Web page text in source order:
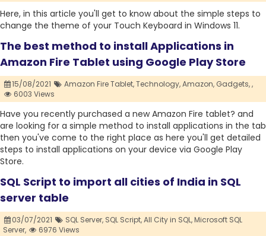
Here, in this article you'll get to know about the simple steps to
change the theme of your Touch Keyboard in Windows 11.
The best method to install Applications in
Amazon Fire Tablet using Google Play Store
15/08/2021 Amazon Fire Tablet,Technology,Amazon, Gadgets,,
6003 Views
Have you recently purchased a new Amazon Fire tablet? and
are looking for a simple method to install applications in the tab
then you've come to the right place as here you'll get detailed
steps to install applications on your device via Google Play
Store.
SQL Script to import all cities of India in SQL
server table
03/07/2021 SQL Server, SQL Script,All City in SQL,Microsoft SQL
Server,
6976 Views